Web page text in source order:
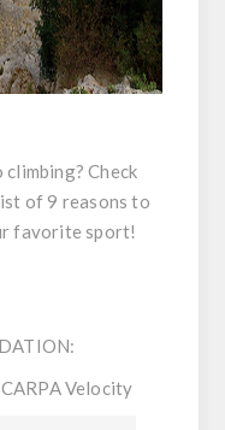
Check
of 9 reasons to
favoritesport!
Velocity